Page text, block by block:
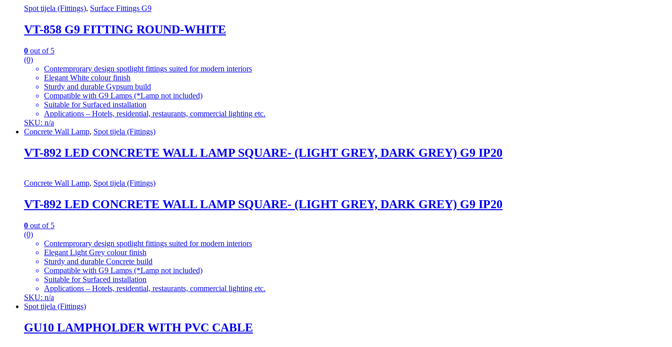
Spot tijela (Fittings), Surface Fittings G9
VT-858 G9 FITTING ROUND-WHITE
0 out of 5
(0)
Contemprorary design spotlight fittings suited for modern interiors
Elegant White colour finish
Sturdy and durable Gypsum build
Compatible with G9 Lamps (*Lamp not included)
Suitable for Surfaced installation
Applications – Hotels, residential, restaurants, commercial lighting etc.
SKU: n/a
Concrete Wall Lamp, Spot tijela (Fittings)
VT-892 LED CONCRETE WALL LAMP SQUARE- (LIGHT GREY, DARK GREY) G9 IP20
Concrete Wall Lamp, Spot tijela (Fittings)
VT-892 LED CONCRETE WALL LAMP SQUARE- (LIGHT GREY, DARK GREY) G9 IP20
0 out of 5
(0)
Contemprorary design spotlight fittings suited for modern interiors
Elegant Light Grey colour finish
Sturdy and durable Concrete build
Compatible with G9 Lamps (*Lamp not included)
Suitable for Surfaced installation
Applications – Hotels, residential, restaurants, commercial lighting etc.
SKU: n/a
Spot tijela (Fittings)
GU10 LAMPHOLDER WITH PVC CABLE